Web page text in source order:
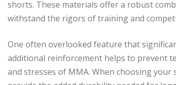
shorts. These materials offer a robust
withstand the rigors of training and
One often overlooked feature that
additional reinforcement helps to prevent
and stresses of MMA. When choosing